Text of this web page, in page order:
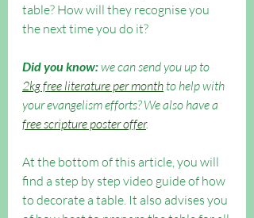
table? How will they recognise you
the next time you do it?
Did you know: we can send you up to
2kg free literature per month to help with
your evangelism efforts? We also have a
free scripture poster offer.
At the bottom of this article, you will
find a step by step video guide of how
to decorate a table. It also advises you